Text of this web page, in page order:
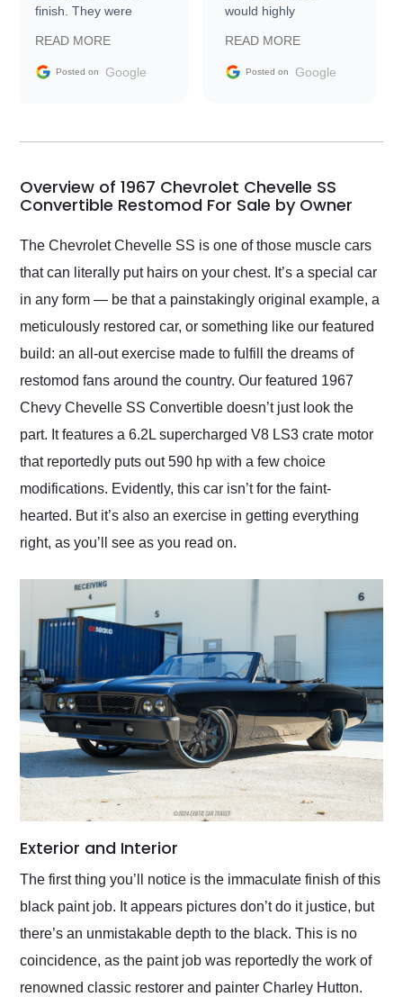
finish. They were
information requests
and facilitating
my car shipped to me
busiest shipping
weekend of the year.
and highly recommend
as well.
READ MORE
Posted on Google
would highly
Trader to everyone.
READ MORE
Posted on Google
Overview of 1967 Chevrolet Chevelle SS
Convertible Restomod For Sale by Owner
The Chevrolet Chevelle SS is one of those muscle cars
that can literally put hairs on your chest. It’s a special car
in any form — be that a painstakingly original example, a
meticulously restored car, or something like our featured
build: an all-out exercise made to fulfill the dreams of
restomod fans around the country. Our featured 1967
Chevy Chevelle SS Convertible doesn’t just look the
part. It features a 6.2L supercharged V8 LS3 crate motor
that reportedly puts out 590 hp with a few choice
modifications. Evidently, this car isn’t for the faint-
hearted. But it’s also an exercise in getting everything
right, as you’ll see as you read on.
Exterior and Interior
The first thing you’ll notice is the immaculate finish of this
black paint job. It appears pictures don’t do it justice, but
there’s an unmistakable depth to the black. This is no
coincidence, as the paint job was reportedly the work of
renowned classic restorer and painter Charley Hutton.